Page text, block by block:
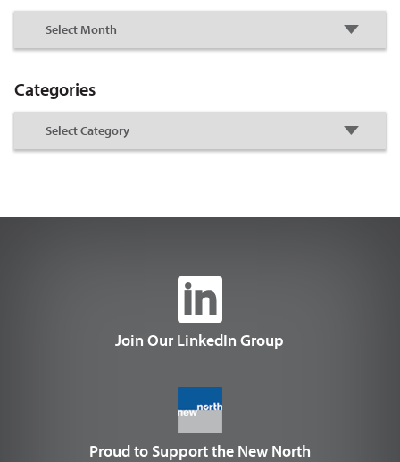
Categories
Join Our LinkedIn Group
Proud to Support the New North